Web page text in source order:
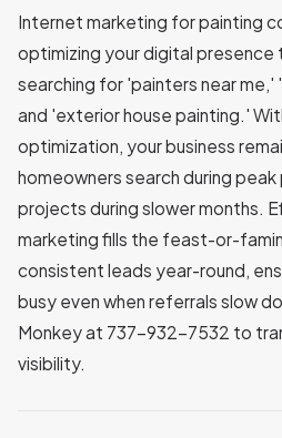
Internet marketing for painting
optimizing your digital
searching for 'painters near me,'
and 'exterior house painting.'
optimization, your business
homeowners search during
projects during slower months.
marketing fills the feast-or-
consistent leads year-round,
busy even when referrals slow
Monkey at 737-932-7532 to
visibility.